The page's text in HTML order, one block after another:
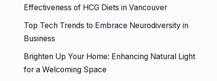
Effectiveness of HCG Diets in Vancouver
Top Tech Trends to Embrace Neurodiversity in
Business
Brighten Up Your Home: Enhancing Natural Light
for a Welcoming Space